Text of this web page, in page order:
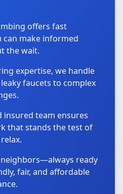
offers fast
can make informed
the wait.
expertise, we handle
faucets to complex
insured team ensures
that stands the test of
neighbors—always ready
fair, and affordable